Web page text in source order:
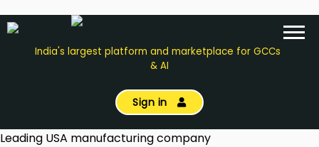
India's largest platform and marketplace for GCCs
& AI
Sign in
Leading USA manufacturing company